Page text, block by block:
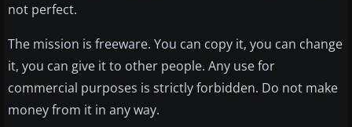
not perfect.
The mission is freeware. You can copy it, you can change
it, you can give it to other people. Any use for
commercial purposes is strictly forbidden. Do not make
money from it in any way.